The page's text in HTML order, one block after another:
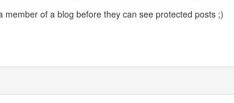
member of a blog before they can see protected posts ;)